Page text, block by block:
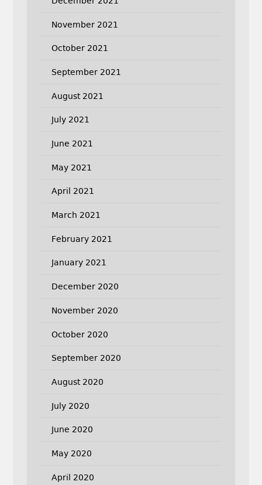
November 2021
October 2021
September 2021
August 2021
July 2021
June 2021
May 2021
April 2021
March 2021
February 2021
January 2021
December 2020
November 2020
October 2020
September 2020
August 2020
July 2020
June 2020
May 2020
April 2020